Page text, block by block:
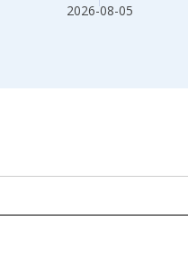
2026-08-05